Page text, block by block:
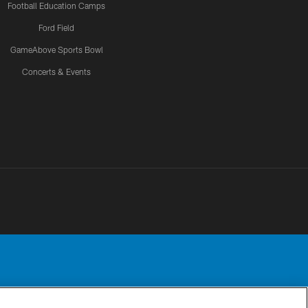
Football Education Camps
Ford Field
GameAbove Sports Bowl
Concerts & Events